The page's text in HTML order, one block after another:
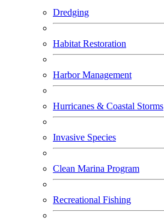
Dredging
Habitat Restoration
Harbor Management
Hurricanes & Coastal Storms
Invasive Species
Clean Marina Program
Recreational Fishing